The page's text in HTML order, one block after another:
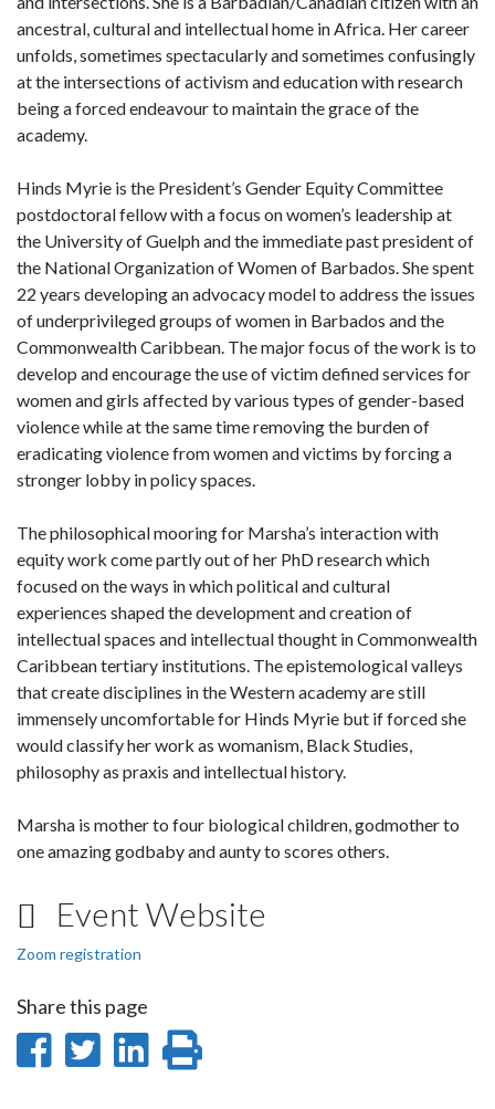
ancestral, cultural and intellectual home in Africa. Her career
unfolds, sometimes spectacularly and sometimes confusingly
at the intersections of activism and education with research
being a forced endeavour to maintain the grace of the
academy.
Hinds Myrie is the President’s Gender Equity Committee
postdoctoral fellow with a focus on women’s leadership at
the University of Guelph and the immediate past president of
the National Organization of Women of Barbados. She spent
22 years developing an advocacy model to address the issues
of underprivileged groups of women in Barbados and the
Commonwealth Caribbean. The major focus of the work is to
develop and encourage the use of victim defined services for
women and girls affected by various types of gender-based
violence while at the same time removing the burden of
eradicating violence from women and victims by forcing a
stronger lobby in policy spaces.
The philosophical mooring for Marsha’s interaction with
equity work come partly out of her PhD research which
focused on the ways in which political and cultural
experiences shaped the development and creation of
intellectual spaces and intellectual thought in Commonwealth
Caribbean tertiary institutions. The epistemological valleys
that create disciplines in the Western academy are still
immensely uncomfortable for Hinds Myrie but if forced she
would classify her work as womanism, Black Studies,
philosophy as praxis and intellectual history.
Marsha is mother to four biological children, godmother to
one amazing godbaby and aunty to scores others.
Event Website
Zoom registration
Share this page
ShareShare
Share